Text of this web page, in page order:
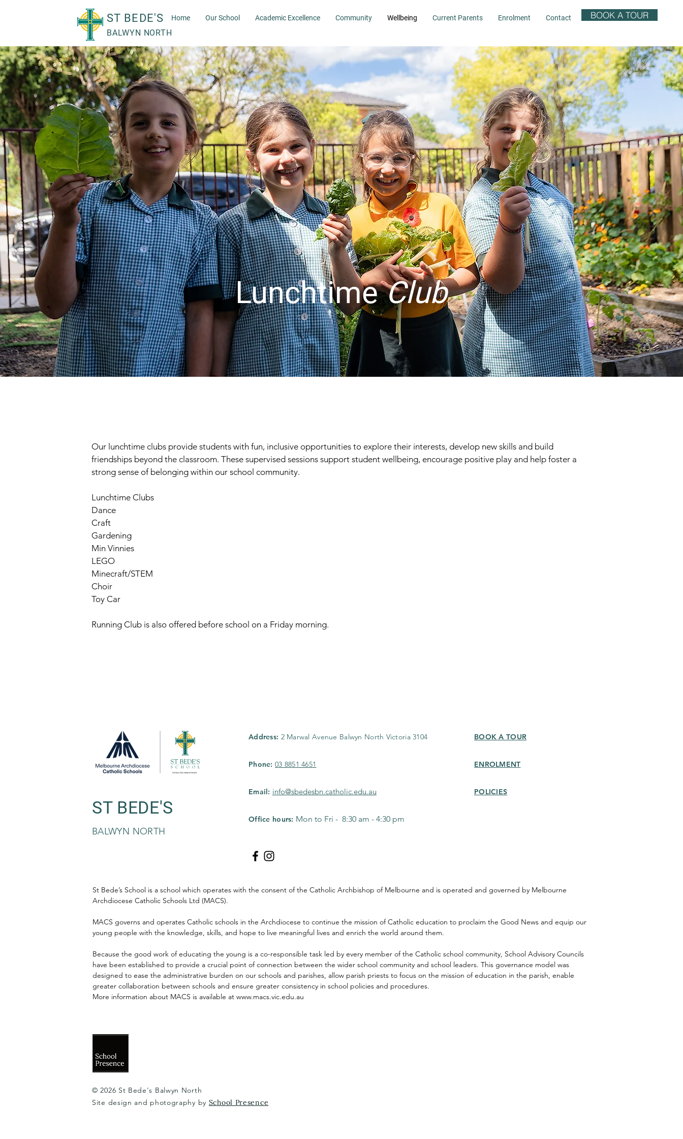
ST BEDE'S
BALWYN NORTH
Home Our School Academic Excellence Community Wellbeing Current Parents Enrolment Contact BOOK A TOUR
LunchtimeClub
Our lunchtime clubs provide students with fun, inclusive opportunities to explore their interests, develop new skills and build
friendships beyond the classroom. These supervised sessions support student wellbeing, encourage positive play and help foster a
strong sense of belonging within our school community.
Lunchtime Clubs
Dance
Craft
Gardening
Min Vinnies
LEGO
Minecraft/STEM
Choir
Toy Car
Running Club is also offered before school on a Friday morning.
ST BEDE'S
BALWYN NORTH
Address: 2 Marwal Avenue Balwyn North Victoria 3104
Phone: 03 8851 4651
Email: info@sbedesbn.catholic.edu.au
Office hours: Mon to Fri - 8:30 am - 4:30 pm
BOOK A TOUR
ENROLMENT
POLICIES​
St Bede’s School is a school which operates with the consent of the Catholic Archbishop of Melbourne and is operated and governed by Melbourne
Archdiocese Catholic Schools Ltd (MACS).
MACS governs and operates Catholic schools in the Archdiocese to continue the mission of Catholic education to proclaim the Good News and equip our
young people with the knowledge, skills, and hope to live meaningful lives and enrich the world around them.
Because the good work of educating the young is a co-responsible task led by every member of the Catholic school community, School Advisory Councils
have been established to provide a crucial point of connection between the wider school community and school leaders. This governance model was
designed to ease the administrative burden on our schools and parishes, allow parish priests to focus on the mission of education in the parish, enable
greater collaboration between schools and ensure greater consistency in school policies and procedures.
More information about MACS is available at www.macs.vic.edu.au
© 2026 St Bede's Balwyn North
Site design and photography by School Presence